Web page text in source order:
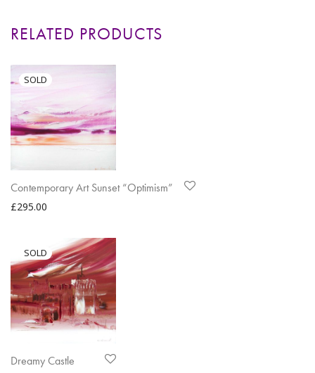
RELATED PRODUCTS
Contemporary Art Sunset “Optimism”
£295.00
Dreamy Castle